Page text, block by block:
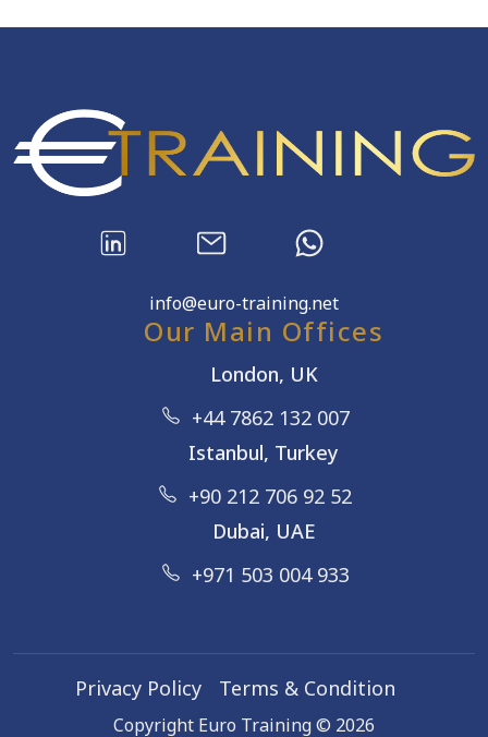
info@euro-training.net
Our Main Offices
London, UK
+44 7862 132 007
Istanbul, Turkey
+90 212 706 92 52
Dubai, UAE
+971 503 004 933
Privacy Policy Terms & Condition
Copyright Euro Training © 2026